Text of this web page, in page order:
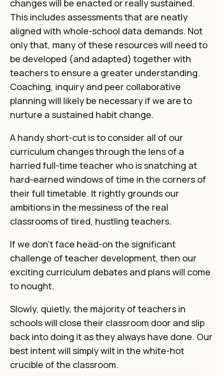
changes will be enacted or really sustained.
This includes assessments that are neatly
aligned with whole-school data demands. Not
only that, many of these resources will need to
be developed (and adapted) together with
teachers to ensure a greater understanding.
Coaching, inquiry and peer collaborative
planning will likely be necessary if we are to
nurture a sustained habit change.
A handy short-cut is to consider all of our
curriculum changes through the lens of a
harried full-time teacher who is snatching at
hard-earned windows of time in the corners of
their full timetable. It rightly grounds our
ambitions in the messiness of the real
classrooms of tired, hustling teachers.
If we don’t face head-on the significant
challenge of teacher development, then our
exciting curriculum debates and plans will come
to nought.
Slowly, quietly, the majority of teachers in
schools will close their classroom door and slip
back into doing it as they always have done. Our
best intent will simply wilt in the white-hot
crucible of the classroom.